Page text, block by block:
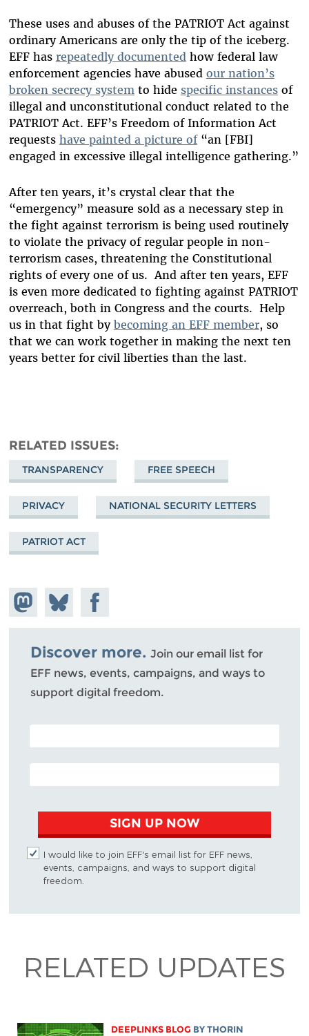
These uses and abuses of the PATRIOT Act against
ordinary Americans are only the tip of the iceberg.
EFF has repeatedly documented how federal law
enforcement agencies have abused our nation’s
broken secrecy system to hide specific instancesof
illegal and unconstitutional conduct related to the
PATRIOT Act. EFF’s Freedom of Information Act
requests have painted a picture of“an [FBI]
engaged in excessive illegal intelligence gathering.”
After ten years, it’s crystal clear that the
“emergency” measure sold as a necessary step in
the fight against terrorism is being used routinely
to violate the privacy of regular people in non-
terrorism cases, threatening the Constitutional
rights of every one of us. And after ten years, EFF
is even more dedicated to fighting against PATRIOT
overreach, both in Congress and the courts. Help
us in that fight by becoming an EFF member, so
that we can work together in making the next ten
years better for civil liberties than the last.
RELATED ISSUES
TRANSPARENCY FREE SPEECH
PRIVACY NATIONAL SECURITY LETTERS
PATRIOT ACT
Share on
Mastodon
Share
on
Bluesky
Share on
Facebook
Discover more. Join our email list for
EFF news, events, campaigns, and ways to
support digital freedom.
POSTAL CODE (OPTIONAL)
EMAIL ADDRESS
SIGN UP NOW
I would like to join EFF's email list for EFF news,
events, campaigns, and ways to support digital
freedom.
RELATED UPDATES
DEEPLINKS BLOG BYTHORIN